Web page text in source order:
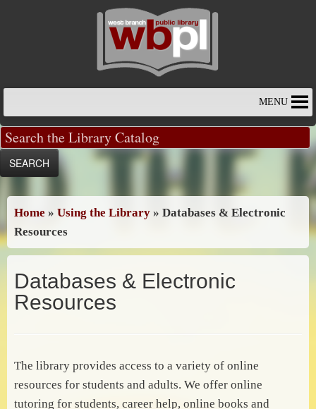
MENU
Home » Using the Library » Databases & Electronic
Resources
Databases & Electronic
Resources
The library provides access to a variety of online
resources for students and adults. We offer online
tutoring for students, career help, online books and